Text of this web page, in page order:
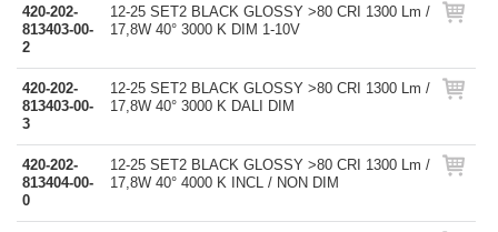
420-202-
813403-00-
2
12-25 SET2 BLACK GLOSSY >80 CRI 1300 Lm /
17,8W 40° 3000 K DIM 1-10V
420-202-
813403-00-
3
12-25 SET2 BLACK GLOSSY >80 CRI 1300 Lm /
17,8W 40° 3000 K DALI DIM
420-202-
813404-00-
0
12-25 SET2 BLACK GLOSSY >80 CRI 1300 Lm /
17,8W 40° 4000 K INCL / NON DIM